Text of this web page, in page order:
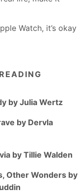
Watch, it’s okay
by Julia Wertz
by Dervla
by Tillie Walden
Other Wonders by